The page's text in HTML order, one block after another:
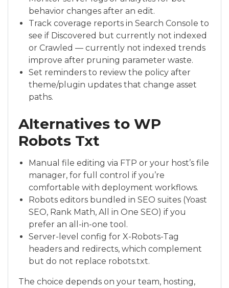
behavior changes after an edit.
Track coverage reports in Search Console to
see if Discovered but currently not indexed
or Crawled — currently not indexed trends
improve after pruning parameter waste.
Set reminders to review the policy after
theme/plugin updates that change asset
paths.
Alternatives to WP
Robots Txt
Manual file editing via FTP or your host’s file
manager, for full control if you’re
comfortable with deployment workflows.
Robots editors bundled in SEO suites (Yoast
SEO, Rank Math, All in One SEO) if you
prefer an all-in-one tool.
Server-level config for X-Robots-Tag
headers and redirects, which complement
but do not replace robots.txt.
The choice depends on your team, hosting,